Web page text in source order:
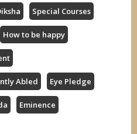
Special Courses
How to be happy
Abled Eye Pledge
Eminence